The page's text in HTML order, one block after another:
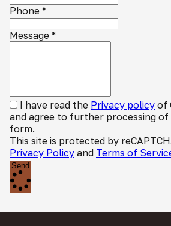
Phone *
Message *
I have read the Privacy policy of
and agree to further processing
form.
This site is protected by
Privacy Policy and Terms of
Send